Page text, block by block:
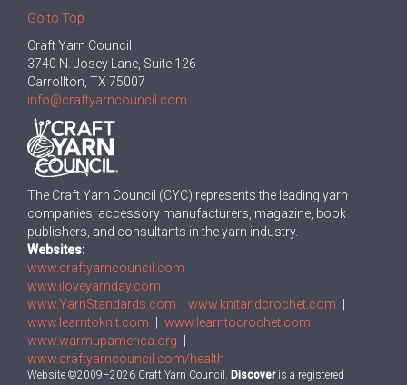
Go to Top
Craft Yarn Council
3740 N. Josey Lane, Suite 126
Carrollton, TX 75007
info@craftyarncouncil.com
The Craft Yarn Council (CYC) represents the leading yarn
companies, accessory manufacturers, magazine, book
publishers, and consultants in the yarn industry.
Websites:
www.craftyarncouncil.com
www.iloveyarnday.com
www.YarnStandards.com
www.knitandcrochet.com
www.learntoknit.com
www.learntocrochet.com
www.warmupamerica.org
www.craftyarncouncil.com/health
Website ©2009–2026 Craft Yarn Council. Discoveris a registered